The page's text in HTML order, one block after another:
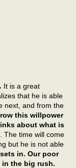
It is a great
that he is able
next, and from the
this willpower
about what is
. The time will come
but he is not able
in. Our poor
in the big rush.